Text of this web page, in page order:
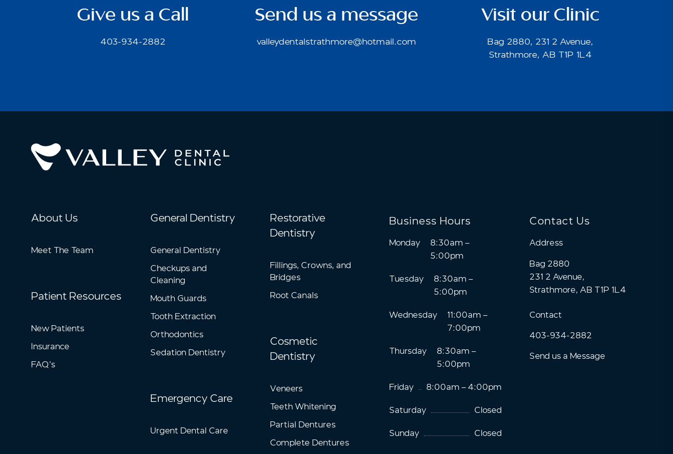
Give us a Call
403-934-2882
Send us a message
valleydentalstrathmore@hotmail.com
Visit our Clinic
Bag 2880, 231 2 Avenue,
Strathmore, AB T1P 1L4
About Us
Meet The Team
Patient Resources
New Patients
Insurance
FAQ’s
General Dentistry
General Dentistry
Checkups and
Cleaning
Mouth Guards
Tooth Extraction
Orthodontics
Sedation Dentistry
Emergency Care
Urgent Dental Care
Restorative
Dentistry
Fillings, Crowns, and
Bridges
Root Canals
Cosmetic
Dentistry
Veneers
Teeth Whitening
Partial Dentures
Complete Dentures
Business Hours
Monday
8:30am –
5:00pm
Tuesday
8:30am –
5:00pm
Wednesday
11:00am –
7:00pm
Thursday
8:30am –
5:00pm
Friday 8:00am – 4:00pm
Saturday Closed
Sunday Closed
Contact Us
Address
Bag 2880
231 2 Avenue,
Strathmore, AB T1P 1L4
Contact
403-934-2882
Send us a Message